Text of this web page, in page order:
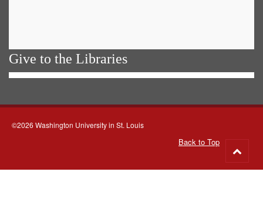
Give to the Libraries
©2026 Washington University in St. Louis
Back to Top
to